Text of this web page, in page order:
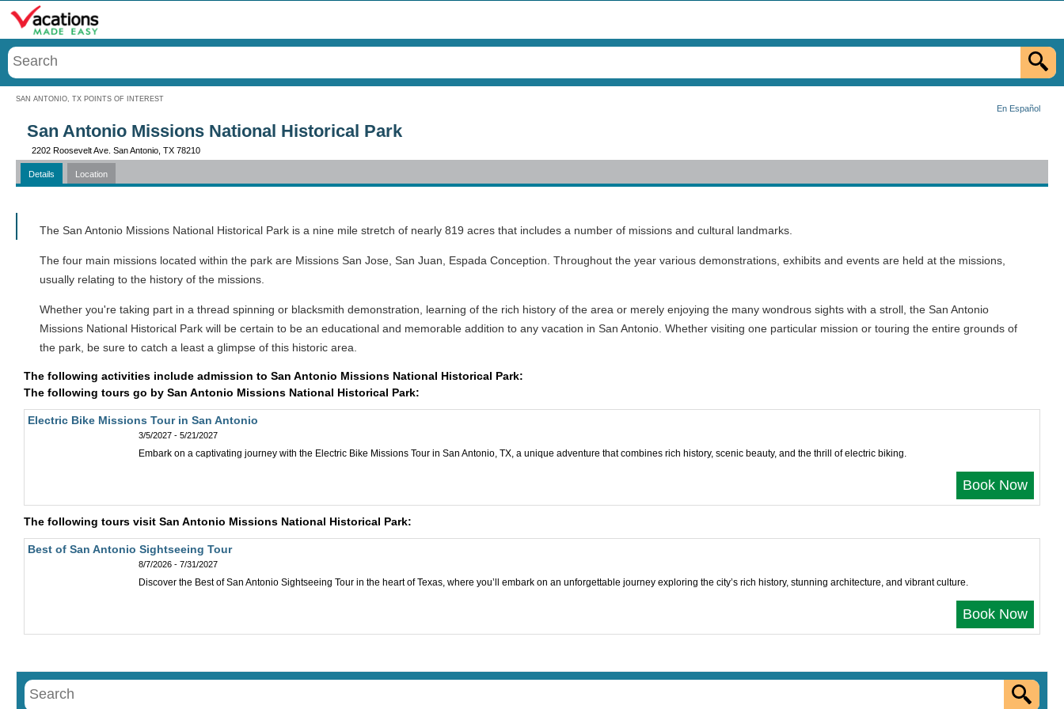
SAN ANTONIO, TX POINTS OF INTEREST
En Español
Menu
San Antonio Missions National Historical Park
2202 Roosevelt Ave. San Antonio, TX 78210
Details Location
The San Antonio Missions National Historical Park is a nine mile stretch of nearly 819 acres that includes a number of missions and cultural landmarks.
The four main missions located within the park are Missions San Jose, San Juan, Espada Conception. Throughout the year various demonstrations, exhibits and events are held at the missions,
usually relating to the history of the missions.
Whether you're taking part in a thread spinning or blacksmith demonstration, learning of the rich history of the area or merely enjoying the many wondrous sights with a stroll, the San Antonio
Missions National Historical Park will be certain to be an educational and memorable addition to any vacation in San Antonio. Whether visiting one particular mission or touring the entire grounds of
the park, be sure to catch a least a glimpse of this historic area.
The following activities include admission to San Antonio Missions National Historical Park:
The following tours go by San Antonio Missions National Historical Park:
Electric Bike Missions Tour in San Antonio
3/5/2027 - 5/21/2027
Embark on a captivating journey with the Electric Bike Missions Tour in San Antonio, TX, a unique adventure that combines rich history, scenic beauty, and the thrill of electric biking.
Book Now
The following tours visit San Antonio Missions National Historical Park:
Best of San Antonio Sightseeing Tour
8/7/2026 - 7/31/2027
Discover the Best of San Antonio Sightseeing Tour in the heart of Texas, where you’ll embark on an unforgettable journey exploring the city’s rich history, stunning architecture, and vibrant culture.
Book Now